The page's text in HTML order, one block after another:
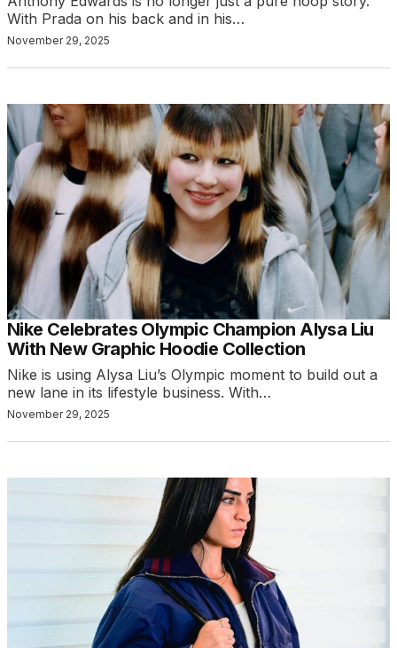
With Prada on his back and in his…
November 29, 2025
Nike Celebrates Olympic Champion Alysa Liu
With New Graphic Hoodie Collection
Nike is using Alysa Liu’s Olympic moment to build out a
new lane in its lifestyle business. With…
November 29, 2025